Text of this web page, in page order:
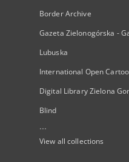
Border Archive
Gazeta Zielonogórska -
Lubuska
International Open
Digital Library Zielona
Blind
...
View all collections